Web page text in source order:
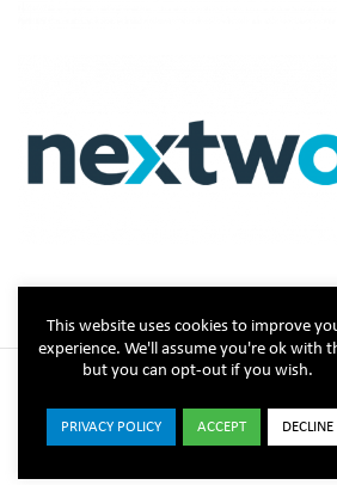
Copyright © Steltix2026 | Disclaimer|
ISO Facebook
X
This website uses cookies to improve
experience. We'll assume you're ok with
but you can opt-out if you wish.
PRIVACY POLICY ACCEPT DECLINE